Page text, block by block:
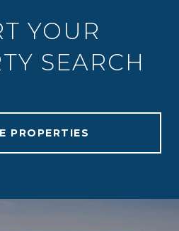
YOUR
SEARCH
PROPERTIES